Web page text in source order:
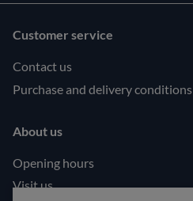
Customer service
Contact us
Purchase and delivery conditions
About us
Opening hours
Visit us